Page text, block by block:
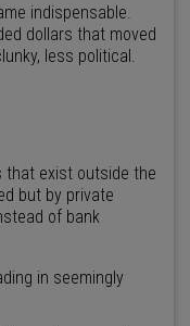
indispensable.
dollars that moved
less political.
that exist outside the
but by private
of bank
in seemingly